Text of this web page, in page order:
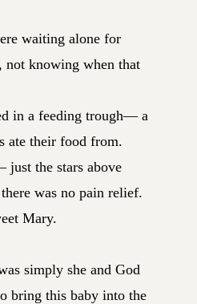
waiting alone for
not knowing when that
in a feeding trough— a
ate their food from.
the stars above
was no pain relief.
Mary.
simply she and God
bring this baby into the